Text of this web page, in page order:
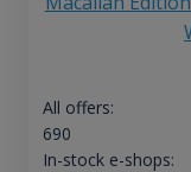
All offers:
690
In-stock e-shops: